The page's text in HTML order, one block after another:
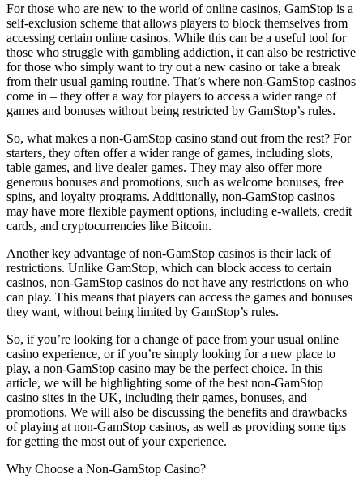
For those who are new to the world of online casinos, GamStop is a
self-exclusion scheme that allows players to block themselves from
accessing certain online casinos. While this can be a useful tool for
those who struggle with gambling addiction, it can also be restrictive
for those who simply want to try out a new casino or take a break
from their usual gaming routine. That’s where non-GamStop casinos
come in – they offer a way for players to access a wider range of
games and bonuses without being restricted by GamStop’s rules.
So, what makes a non-GamStop casino stand out from the rest? For
starters, they often offer a wider range of games, including slots,
table games, and live dealer games. They may also offer more
generous bonuses and promotions, such as welcome bonuses, free
spins, and loyalty programs. Additionally, non-GamStop casinos
may have more flexible payment options, including e-wallets, credit
cards, and cryptocurrencies like Bitcoin.
Another key advantage of non-GamStop casinos is their lack of
restrictions. Unlike GamStop, which can block access to certain
casinos, non-GamStop casinos do not have any restrictions on who
can play. This means that players can access the games and bonuses
they want, without being limited by GamStop’s rules.
So, if you’re looking for a change of pace from your usual online
casino experience, or if you’re simply looking for a new place to
play, a non-GamStop casino may be the perfect choice. In this
article, we will be highlighting some of the best non-GamStop
casino sites in the UK, including their games, bonuses, and
promotions. We will also be discussing the benefits and drawbacks
of playing at non-GamStop casinos, as well as providing some tips
for getting the most out of your experience.
Why Choose a Non-GamStop Casino?